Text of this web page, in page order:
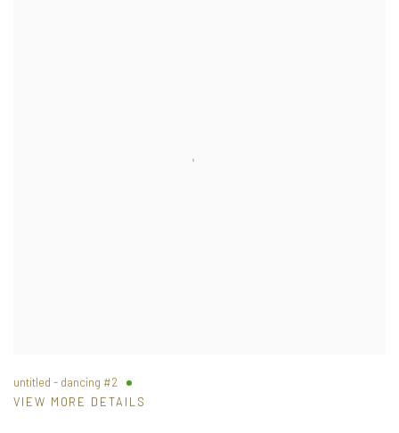
untitled - dancing #2
VIEW MORE DETAILS